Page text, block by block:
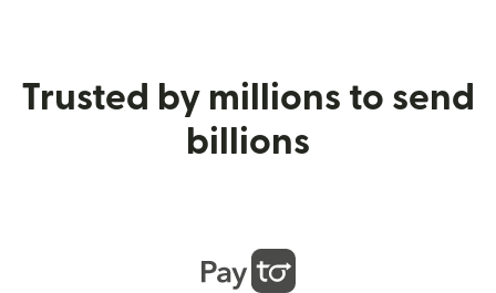
Trusted by millions to send
billions